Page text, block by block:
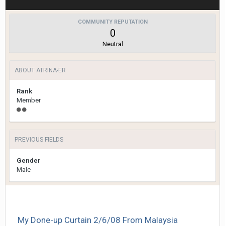
COMMUNITY REPUTATION
0
Neutral
ABOUT ATRINA-ER
Rank
Member
PREVIOUS FIELDS
Gender
Male
My Done-up Curtain 2/6/08 From Malaysia